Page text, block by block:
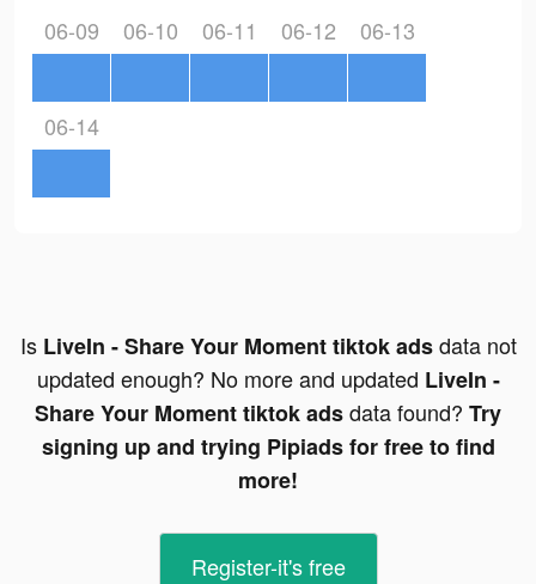
06-09 06-10 06-11 06-12 06-13
06-14
Is LiveIn - Share Your Moment tiktok adsdata not
updated enough? No more and updated LiveIn -
Share Your Moment tiktok adsdata found? Try
signing up and trying Pipiads for free to find
more!
Register-it's free